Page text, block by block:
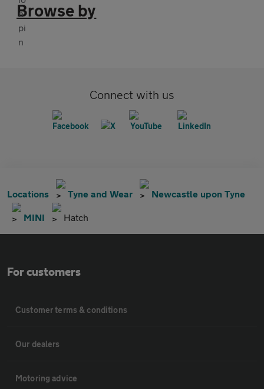
Browse by
Connect with us
Locations Tyne and Wear Newcastle upon Tyne
MINI Hatch
For customers
Customer terms & conditions
Our dealers
Motoring advice